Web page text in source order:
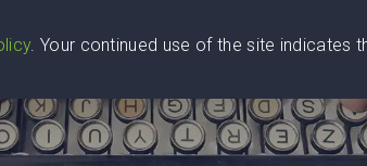
. Your continued use of the site indicates